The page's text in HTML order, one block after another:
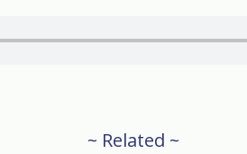
~ Related ~